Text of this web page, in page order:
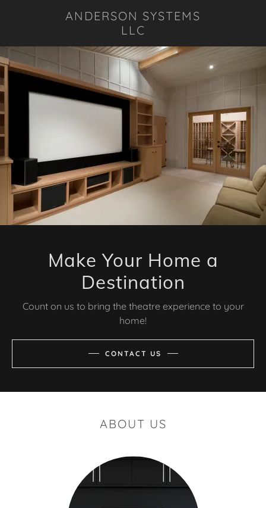
ANDERSON SYSTEMS
LLC
Make Your Home a
Destination
Count on us to bring the theatre experience to your
home!
CONTACT US
ABOUT US